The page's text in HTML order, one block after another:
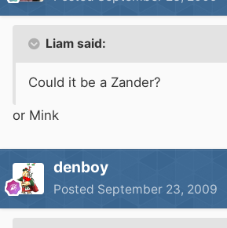
Liam said:
Could it be a Zander?
or Mink
denboy
Posted September 23, 2009